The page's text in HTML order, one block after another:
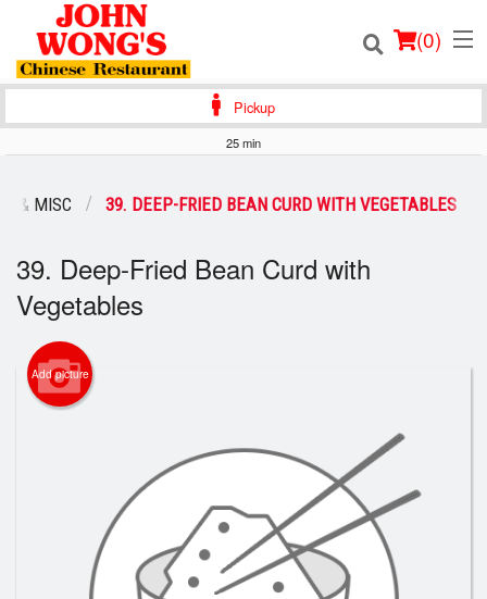
(0)
Registration
Cart (0)
Pickup
25 min
& MISC 39. DEEP-FRIED BEAN CURD WITH VEGETABLES
39. Deep-Fried Bean Curd with
Vegetables
Add picture